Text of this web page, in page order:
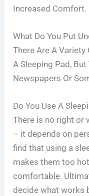
Increased Comfort.
What Do You Put
There Are A
A Sleeping Pad,
Newspapers Or
Do You Use A
There is no right or
– it depends on
find that using a
makes them too
comfortable.
decide what works